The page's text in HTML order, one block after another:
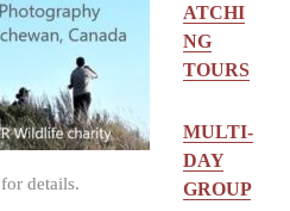
details.
ATCHI
NG
TOURS
MULTI-
DAY
GROUP